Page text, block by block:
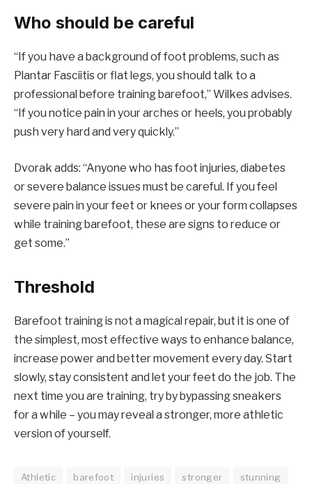
Who should be careful
“If you have a background of foot problems, such as
Plantar Fasciitis or flat legs, you should talk to a
professional before training barefoot,” Wilkes advises.
“If you notice pain in your arches or heels, you probably
push very hard and very quickly.”
Dvorak adds: “Anyone who has foot injuries, diabetes
or severe balance issues must be careful. If you feel
severe pain in your feet or knees or your form collapses
while training barefoot, these are signs to reduce or
get some.”
Threshold
Barefoot training is not a magical repair, but it is one of
the simplest, most effective ways to enhance balance,
increase power and better movement every day. Start
slowly, stay consistent and let your feet do the job. The
next time you are training, try by bypassing sneakers
for a while – you may reveal a stronger, more athletic
version of yourself.
Athletic barefoot injuries stronger
stunning